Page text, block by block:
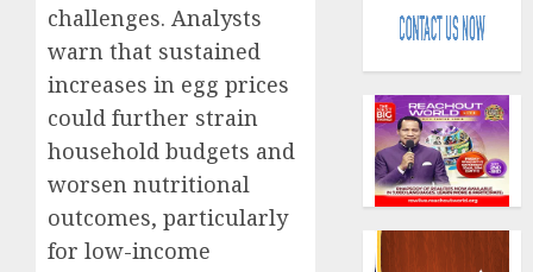
challenges. Analysts
warn that sustained
increases in egg prices
could further strain
household budgets and
worsen nutritional
outcomes, particularly
for low-income
fresh
capital
raise,
grows
Q2
profit
rolls
out
anti-
fraud